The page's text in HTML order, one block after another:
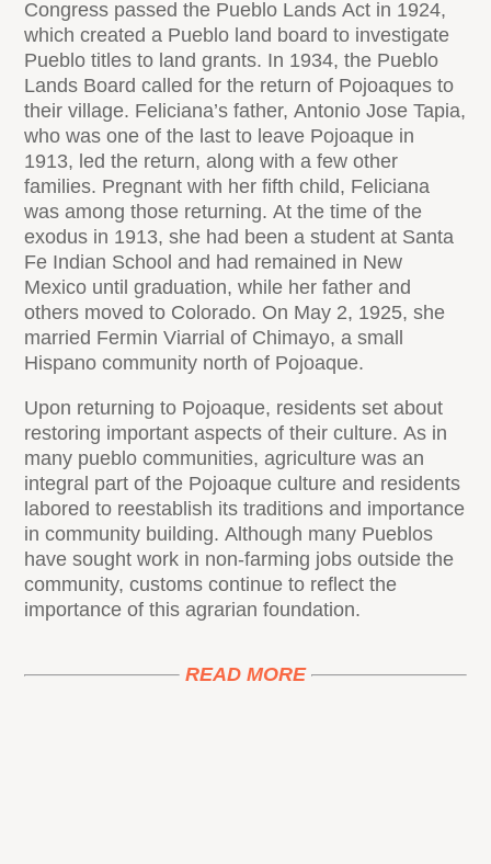
Congress passed the Pueblo Lands Act in 1924,
which created a Pueblo land board to investigate
Pueblo titles to land grants. In 1934, the Pueblo
Lands Board called for the return of Pojoaques to
their village. Feliciana’s father, Antonio Jose Tapia,
who was one of the last to leave Pojoaque in
1913, led the return, along with a few other
families. Pregnant with her fifth child, Feliciana
was among those returning. At the time of the
exodus in 1913, she had been a student at Santa
Fe Indian School and had remained in New
Mexico until graduation, while her father and
others moved to Colorado. On May 2, 1925, she
married Fermin Viarrial of Chimayo, a small
Hispano community north of Pojoaque.
Upon returning to Pojoaque, residents set about
restoring important aspects of their culture. As in
many pueblo communities, agriculture was an
integral part of the Pojoaque culture and residents
labored to reestablish its traditions and importance
in community building. Although many Pueblos
have sought work in non-farming jobs outside the
community, customs continue to reflect the
importance of this agrarian foundation.
READ MORE